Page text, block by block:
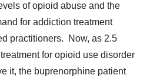
of opioid abuse and the
for addiction treatment
practitioners. Now, as 2.5
for opioid use disorder
it, the buprenorphine patient